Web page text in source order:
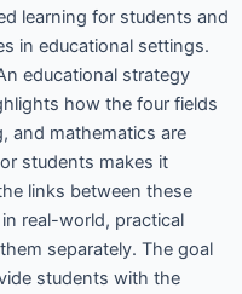
learning for students and
in educational settings.
educational strategy
how the four fields
and mathematics are
students makes it
links between these
real-world, practical
separately. The goal
students with the